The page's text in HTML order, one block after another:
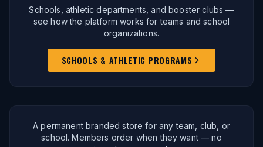
Schools, athletic departments, and booster clubs —
see how the platform works for teams and school
organizations.
SCHOOLS & ATHLETIC PROGRAMS
A permanent branded store for any team, club, or
school. Members order when they want — no